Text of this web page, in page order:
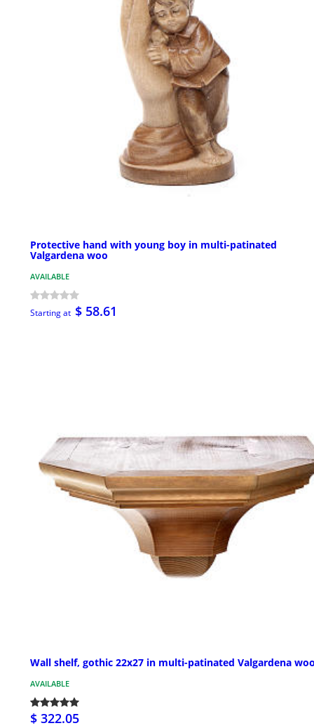
Protective hand with young boy in multi-patinated
Valgardena woo
AVAILABLE
Starting at $ 58.61
Wall shelf, gothic 22x27 in multi-patinated Valgardena
AVAILABLE
$ 322.05